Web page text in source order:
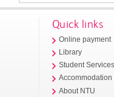
Quick links
Online payment
Library
Student
Accommodation
About NTU